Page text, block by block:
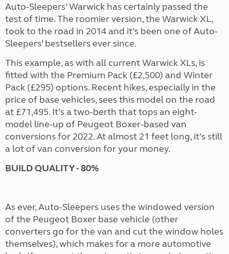
Auto-Sleepers’ Warwick has certainly passed the
test of time. The roomier version, the Warwick XL,
took to the road in 2014 and it’s been one of Auto-
Sleepers’ bestsellers ever since.
This example, as with all current Warwick XLs, is
fitted with the Premium Pack (£2,500) and Winter
Pack (£295) options. Recent hikes, especially in the
price of base vehicles, sees this model on the road
at £71,495. It’s a two-berth that tops an eight-
model line-up of Peugeot Boxer-based van
conversions for 2022. At almost 21 feet long, it’s still
a lot of van conversion for your money.
BUILD QUALITY - 80%
As ever, Auto-Sleepers uses the windowed version
of the Peugeot Boxer base vehicle (other
converters go for the van and cut the window holes
themselves), which makes for a more automotive